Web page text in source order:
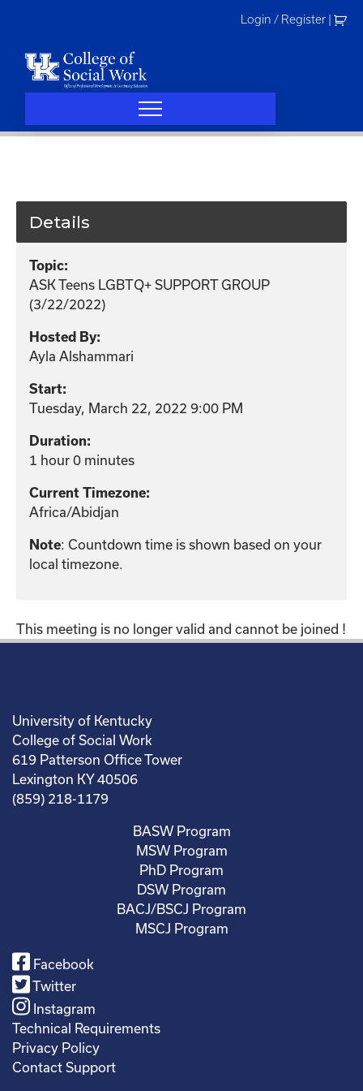
Login / Register
Details
Topic:
ASK Teens LGBTQ+ SUPPORT GROUP
(3/22/2022)
Hosted By:
Ayla Alshammari
Start:
Tuesday, March 22, 2022 9:00 PM
Duration:
1 hour 0 minutes
Current Timezone:
Africa/Abidjan
Note: Countdown time is shown based on your
local timezone.
This meeting is no longer valid and cannot be joined !
University of Kentucky
College of Social Work
619 Patterson Office Tower
Lexington KY 40506
(859) 218-1179
BASW Program
MSW Program
PhD Program
DSW Program
BACJ/BSCJ Program
MSCJ Program
Facebook
Twitter
Instagram
Technical Requirements
Privacy Policy
Contact Support